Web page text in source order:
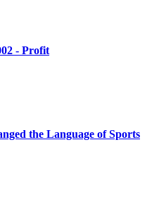
- Profit
the Language of Sports